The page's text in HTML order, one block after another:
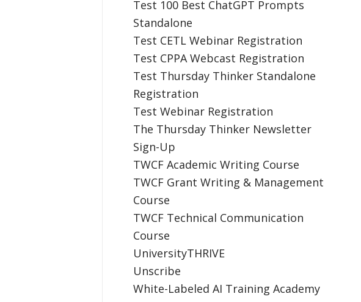
Test 100 Best ChatGPT Prompts
Standalone
Test CETL Webinar Registration
Test CPPA Webcast Registration
Test Thursday Thinker Standalone
Registration
Test Webinar Registration
The Thursday Thinker Newsletter
Sign-Up
TWCF Academic Writing Course
TWCF Grant Writing & Management
Course
TWCF Technical Communication
Course
UniversityTHRIVE
Unscribe
White-Labeled AI Training Academy